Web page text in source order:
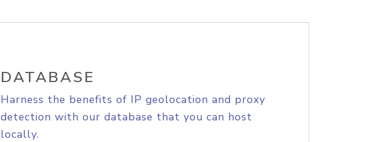
DATABASE
Harness the benefits of IP geolocation and proxy
detection with our database that you can host
locally.